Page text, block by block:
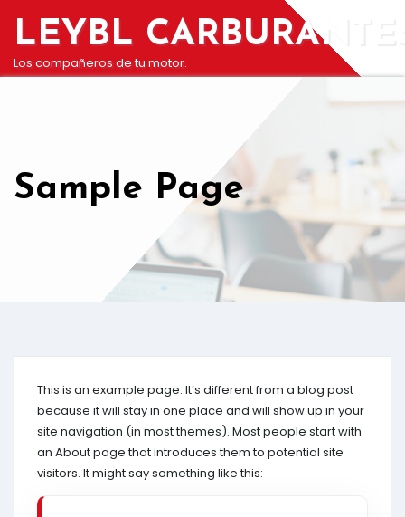
contenido
LEYBL
Los compañeros de tu motor.
Sample Page
This is an example page. It’s different from a blog post
because it will stay in one place and will show up in your
site navigation (in most themes). Most people start with
an About page that introduces them to potential site
visitors. It might say something like this: